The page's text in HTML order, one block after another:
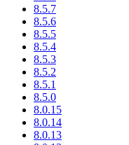
8.5.7
8.5.6
8.5.5
8.5.4
8.5.3
8.5.2
8.5.1
8.5.0
8.0.15
8.0.14
8.0.13